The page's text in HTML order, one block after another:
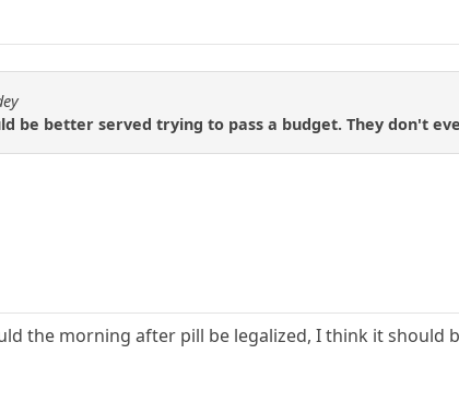
be better served trying to pass a budget. They don't
the morning after pill be legalized, I think it should